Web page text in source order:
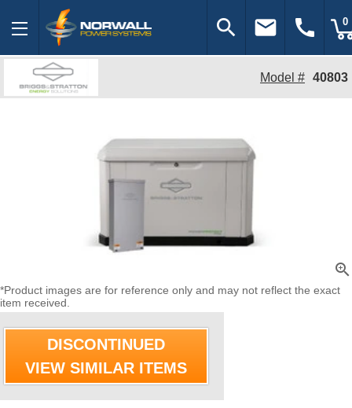
search email call 0
Model # 40803
zoom_in
*Product images are for reference only and may not reflect the exact
item received.
DISCONTINUED
VIEW SIMILAR ITEMS